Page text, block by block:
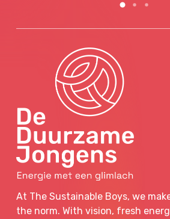
At The Sustainable Boys, we
the norm. With vision, fresh